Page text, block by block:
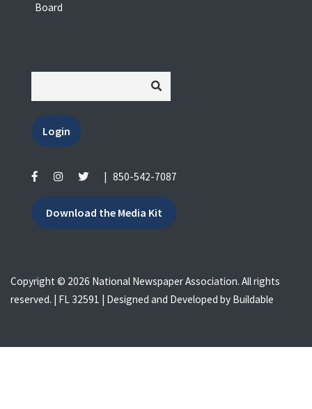
Board
Login
850-542-7087
Download the Media Kit
Copyright © 2026 National Newspaper Association. All rights
reserved. | FL 32591 | Designed and Developed by Buildable